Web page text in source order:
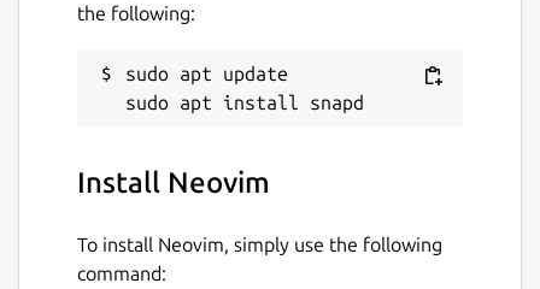
the following:
sudo apt update
Install Neovim
To install Neovim, simply use the following
command: